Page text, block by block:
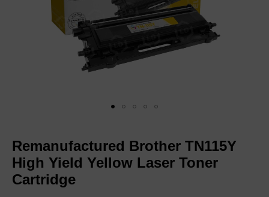
gallery
the
beginning
the
Remanufactured Brother TN115Y
High Yield Yellow Laser Toner
Cartridge